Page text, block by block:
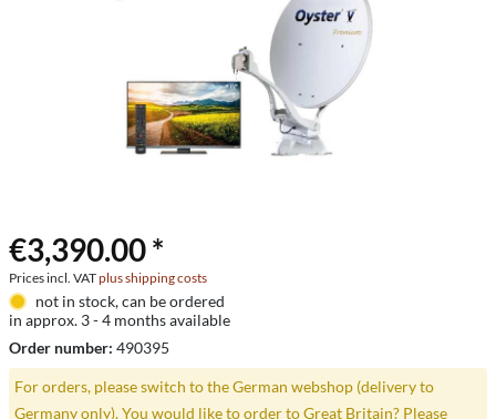
€3,390.00 *
Prices incl. VATplus shipping costs
not in stock, can be ordered
in approx. 3 - 4 months available
Order number: 490395
For orders, please switch to the German webshop (delivery to
Germany only). You would like to order to Great Britain? Please